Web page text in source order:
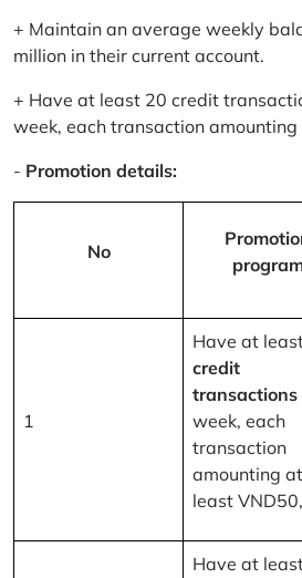
+ Maintain an average weekly
million in their current account.
+ Have at least 20 credit
week, each transaction
- Promotion details:
No
1
Have at
credit
transactions
week, each
transaction
amounting at
least
Have at